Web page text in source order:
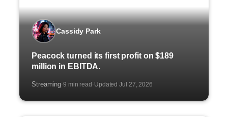
Cassidy Park
Peacock turned its first profit on $189
million in EBITDA.
Streaming·9 min read·Updated Jul 27, 2026